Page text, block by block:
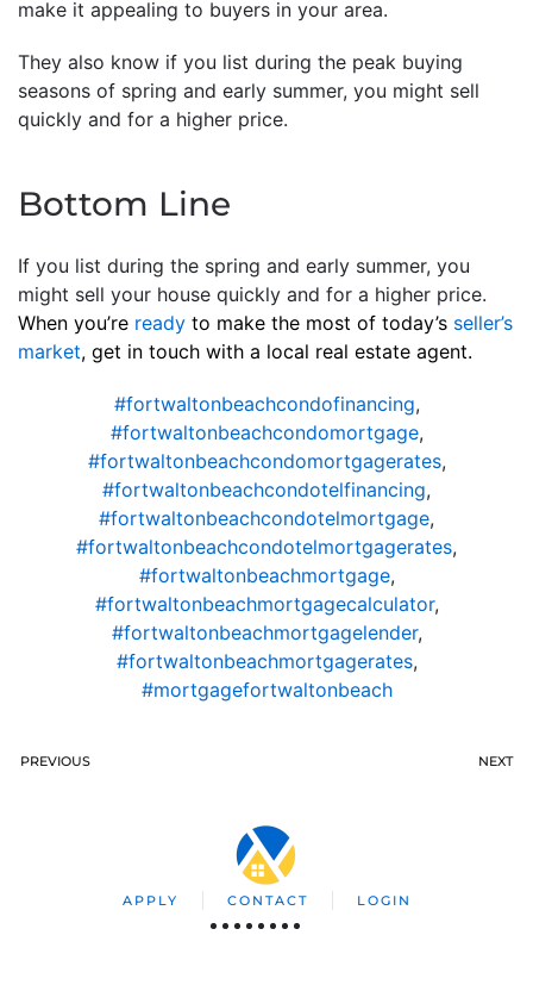
make it appealing to buyers in your area.
They also know if you list during the peak buying
seasons of spring and early summer, you might sell
quickly and for a higher price.
Bottom Line
If you list during the spring and early summer, you
might sell your house quickly and for a higher price.
When you’re ready to make the most of today’s seller’s
market, get in touch with a local real estate agent.
#fortwaltonbeachcondofinancing,
#fortwaltonbeachcondomortgage,
#fortwaltonbeachcondomortgagerates,
#fortwaltonbeachcondotelfinancing,
#fortwaltonbeachcondotelmortgage,
#fortwaltonbeachcondotelmortgagerates,
#fortwaltonbeachmortgage,
#fortwaltonbeachmortgagecalculator,
#fortwaltonbeachmortgagelender,
#fortwaltonbeachmortgagerates,
#mortgagefortwaltonbeach
PREVIOUS NEXT
APPLY CONTACT LOGIN